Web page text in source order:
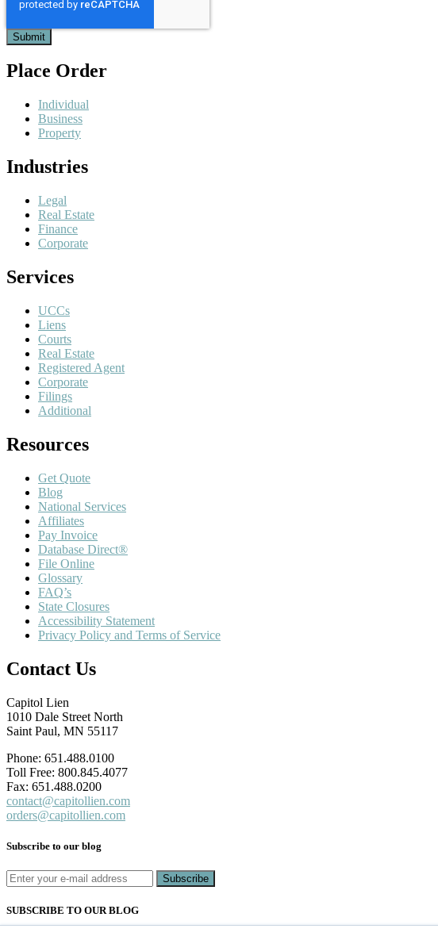
Place Order
Individual
Business
Property
Industries
Legal
Real Estate
Finance
Corporate
Services
UCCs
Liens
Courts
Real Estate
Registered Agent
Corporate
Filings
Additional
Resources
Get Quote
Blog
National Services
Affiliates
Pay Invoice
Database Direct®
File Online
Glossary
FAQ’s
State Closures
Accessibility Statement
Privacy Policy and Terms of Service
Contact Us
Capitol Lien
1010 Dale Street North
Saint Paul, MN 55117
Phone: 651.488.0100
Toll Free: 800.845.4077
Fax: 651.488.0200
contact@capitollien.com
orders@capitollien.com
Subscribe to our blog
SUBSCRIBE TO OUR BLOG